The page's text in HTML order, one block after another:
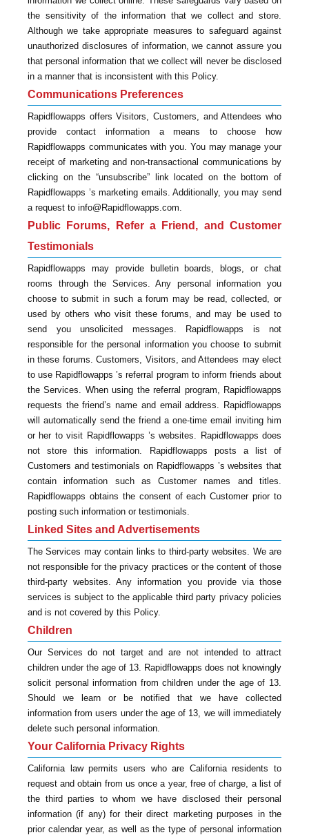
the sensitivity of the information that we collect and store.
Although we take appropriate measures to safeguard against
unauthorized disclosures of information, we cannot assure you
that personal information that we collect will never be disclosed
in a manner that is inconsistent with this Policy.
Communications Preferences
Rapidflowapps offers Visitors, Customers, and Attendees who
provide contact information a means to choose how
Rapidflowapps communicates with you. You may manage your
receipt of marketing and non-transactional communications by
clicking on the “unsubscribe” link located on the bottom of
Rapidflowapps ’s marketing emails. Additionally, you may send
a request to info@Rapidflowapps.com.
Public Forums, Refer a Friend, and Customer
Testimonials
Rapidflowapps may provide bulletin boards, blogs, or chat
rooms through the Services. Any personal information you
choose to submit in such a forum may be read, collected, or
used by others who visit these forums, and may be used to
send you unsolicited messages. Rapidflowapps is not
responsible for the personal information you choose to submit
in these forums. Customers, Visitors, and Attendees may elect
to use Rapidflowapps ’s referral program to inform friends about
the Services. When using the referral program, Rapidflowapps
requests the friend’s name and email address. Rapidflowapps
will automatically send the friend a one-time email inviting him
or her to visit Rapidflowapps ’s websites. Rapidflowapps does
not store this information. Rapidflowapps posts a list of
Customers and testimonials on Rapidflowapps ’s websites that
contain information such as Customer names and titles.
Rapidflowapps obtains the consent of each Customer prior to
posting such information or testimonials.
Linked Sites and Advertisements
The Services may contain links to third-party websites. We are
not responsible for the privacy practices or the content of those
third-party websites. Any information you provide via those
services is subject to the applicable third party privacy policies
and is not covered by this Policy.
Children
Our Services do not target and are not intended to attract
children under the age of 13. Rapidflowapps does not knowingly
solicit personal information from children under the age of 13.
Should we learn or be notified that we have collected
information from users under the age of 13, we will immediately
delete such personal information.
Your California Privacy Rights
California law permits users who are California residents to
request and obtain from us once a year, free of charge, a list of
the third parties to whom we have disclosed their personal
information (if any) for their direct marketing purposes in the
prior calendar year, as well as the type of personal information